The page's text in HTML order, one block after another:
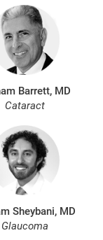
Barrett, MD
Cataract
Sheybani, MD
Glaucoma